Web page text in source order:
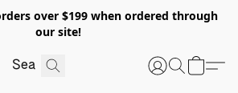
over $199 when ordered through
our site!